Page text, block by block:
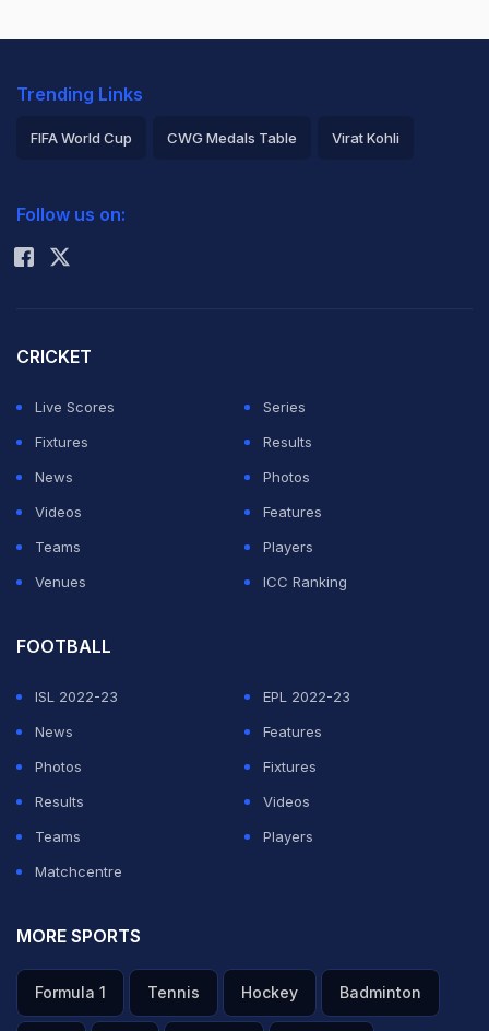
Trending Links
FIFA World Cup CWG Medals Table Virat Kohli
Rohit Sharma
Follow us on:
CRICKET
Live Scores
Series
Fixtures
Results
News
Photos
Videos
Features
Teams
Players
Venues
ICC Ranking
FOOTBALL
ISL 2022-23
EPL 2022-23
News
Features
Photos
Fixtures
Results
Videos
Teams
Players
Matchcentre
MORE SPORTS
Formula 1 Tennis Hockey Badminton